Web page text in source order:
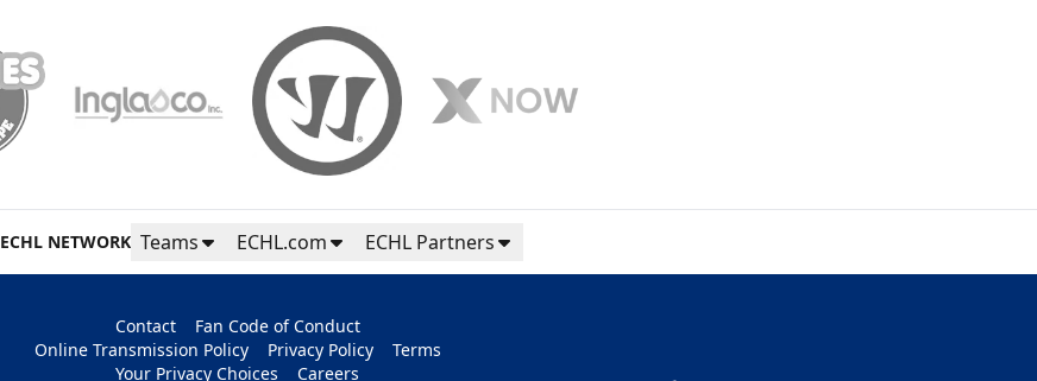
ECHL NETWORK Teams ECHL.com ECHL Partners
Contact
Fan Code of Conduct
Online Transmission Policy
Privacy Policy
Terms
Your Privacy Choices
Careers